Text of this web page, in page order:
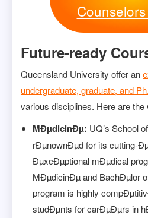
Future-ready
Queensland University offer an
undergraduate, graduate, and
various disciplines. Here are the
MÐµdicinÐµ: UQ’s School
rÐµnownÐµd for its cutting-
ÐµxcÐµptional mÐµdical
MÐµdicinÐµ and BachÐµlor
program is highly
studÐµnts for carÐµÐµrs in